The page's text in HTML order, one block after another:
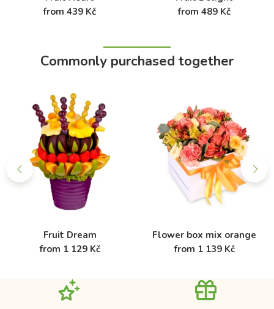
from 439 Kč
from 489 Kč
Commonly purchased together
Fruit Dream
from 1 129 Kč
Flower box mix orange
from 1 139 Kč